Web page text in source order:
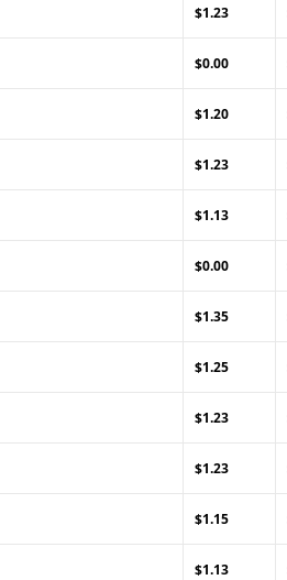
$1.23
$0.00
$1.20
$1.23
$1.13
$0.00
$1.35
$1.25
$1.23
$1.23
$1.15
$1.13